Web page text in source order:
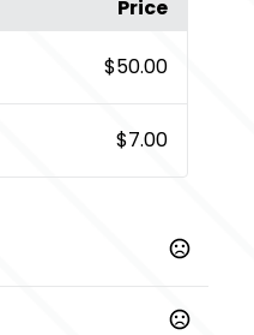
Price
$50.00
$7.00